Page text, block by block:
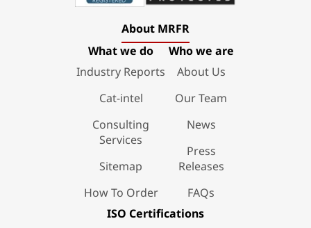
About MRFR
What we do
Industry Reports
Cat-intel
Consulting
Services
Sitemap
How To Order
Who we are
About Us
Our Team
News
Press
Releases
FAQs
ISO Certifications